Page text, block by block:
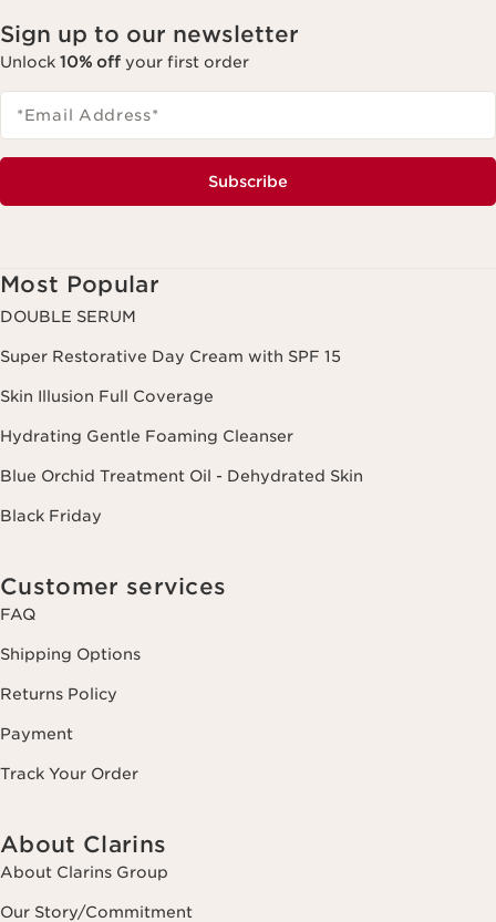
Sign up to our newsletter
Unlock 10% off your first order
*Email Address*
Subscribe
Most Popular
DOUBLE SERUM
Super Restorative Day Cream with SPF 15
Skin Illusion Full Coverage
Hydrating Gentle Foaming Cleanser
Blue Orchid Treatment Oil - Dehydrated Skin
Black Friday
Customer services
FAQ
Shipping Options
Returns Policy
Payment
Track Your Order
About Clarins
About Clarins Group
Our Story/Commitment